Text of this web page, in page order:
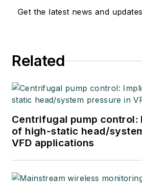
Get the latest news and updates
Related
Centrifugal pump control:
of high-static head/
VFD applications